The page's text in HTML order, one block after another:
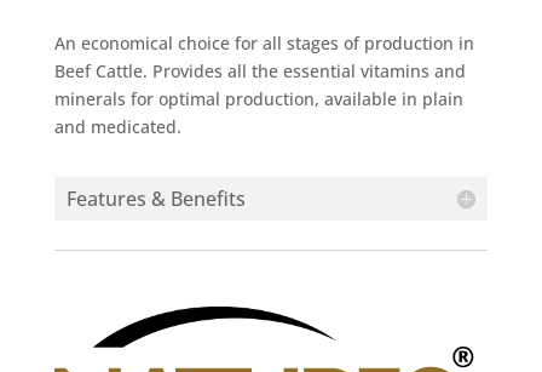
An economical choice for all stages of production in
Beef Cattle. Provides all the essential vitamins and
minerals for optimal production, available in plain
and medicated.
Features & Benefits